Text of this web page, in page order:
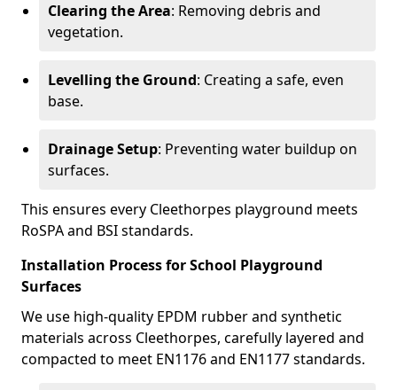
Clearing the Area: Removing debris and
vegetation.
Levelling the Ground: Creating a safe, even
base.
Drainage Setup: Preventing water buildup on
surfaces.
This ensures every Cleethorpes playground meets
RoSPA and BSI standards.
Installation Process for School Playground
Surfaces
We use high-quality EPDM rubber and synthetic
materials across Cleethorpes, carefully layered and
compacted to meet EN1176 and EN1177 standards.